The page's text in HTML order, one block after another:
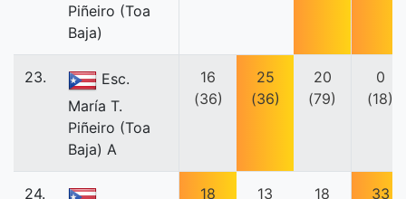
Piñeiro (Toa
Baja)
23.
Esc.
María T.
Piñeiro (Toa
Baja) A
16
(36)
25
(36)
20
(79)
0
(18)
24.
18
13
18
33